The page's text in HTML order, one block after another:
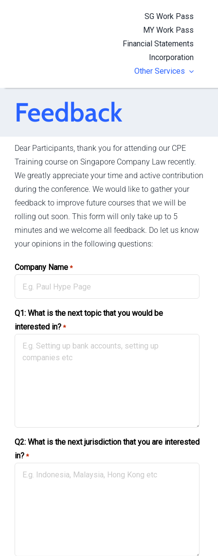
SG Work Pass
MY Work Pass
Financial Statements
Incorporation
Other Services
Feedback
Dear Participants, thank you for attending our CPE
Training course on Singapore Company Law recently.
We greatly appreciate your time and active contribution
during the conference. We would like to gather your
feedback to improve future courses that we will be
rolling out soon. This form will only take up to 5
minutes and we welcome all feedback. Do let us know
your opinions in the following questions:
Company Name *
Q1: What is the next topic that you would be
interested in? *
Q2: What is the next jurisdiction that you are interested
in? *